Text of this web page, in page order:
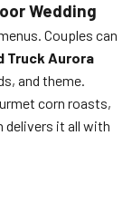
Wedding
Couples can
Truck Aurora
and theme.
corn roasts,
delivers it all with